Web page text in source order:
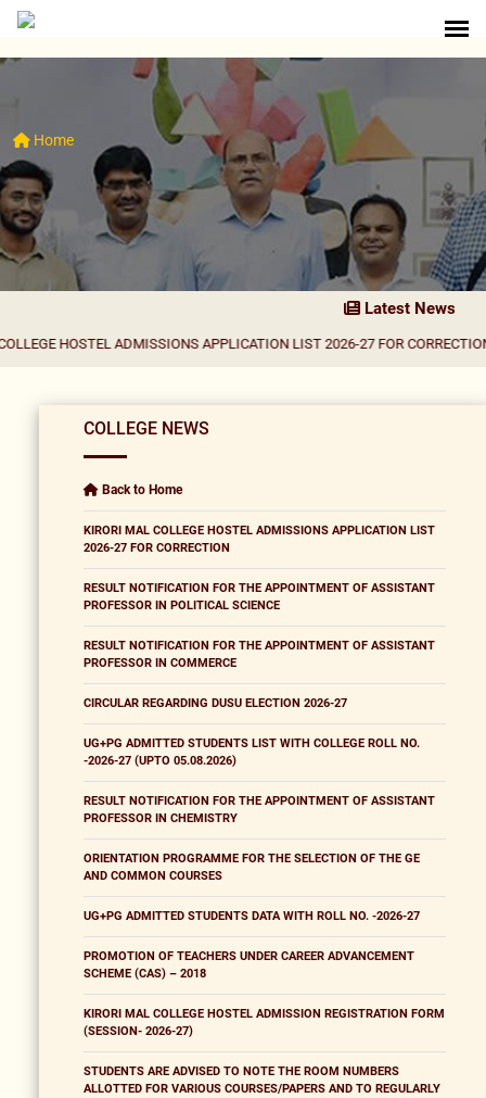
Home
Latest News
ADMISSIONS APPLICATION LIST 2026-27 FOR CORRECTION| Result
COLLEGE NEWS
Back to Home
KIRORI MAL COLLEGE HOSTEL ADMISSIONS APPLICATION LIST
2026-27 FOR CORRECTION
RESULT NOTIFICATION FOR THE APPOINTMENT OF ASSISTANT
PROFESSOR IN POLITICAL SCIENCE
RESULT NOTIFICATION FOR THE APPOINTMENT OF ASSISTANT
PROFESSOR IN COMMERCE
CIRCULAR REGARDING DUSU ELECTION 2026-27
UG+PG ADMITTED STUDENTS LIST WITH COLLEGE ROLL NO.
-2026-27 (UPTO 05.08.2026)
RESULT NOTIFICATION FOR THE APPOINTMENT OF ASSISTANT
PROFESSOR IN CHEMISTRY
ORIENTATION PROGRAMME FOR THE SELECTION OF THE GE
AND COMMON COURSES
UG+PG ADMITTED STUDENTS DATA WITH ROLL NO. -2026-27
PROMOTION OF TEACHERS UNDER CAREER ADVANCEMENT
SCHEME (CAS) – 2018
KIRORI MAL COLLEGE HOSTEL ADMISSION REGISTRATION FORM
(SESSION- 2026-27)
STUDENTS ARE ADVISED TO NOTE THE ROOM NUMBERS
ALLOTTED FOR VARIOUS COURSES/PAPERS AND TO REGULARLY